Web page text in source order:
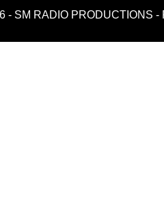
- SM RADIO PRODUCTIONS -